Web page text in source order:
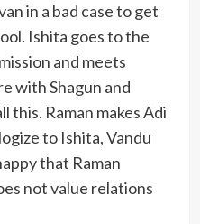
in a bad case to get
Ishita goes to the
and meets
with Shagun and
this. Raman makes Adi
to Ishita, Vandu
that Raman
not value relations